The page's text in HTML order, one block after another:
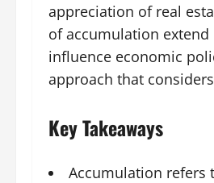
appreciation of real
of accumulation
influence economic
approach that
Key Takeaways
Accumulation refers